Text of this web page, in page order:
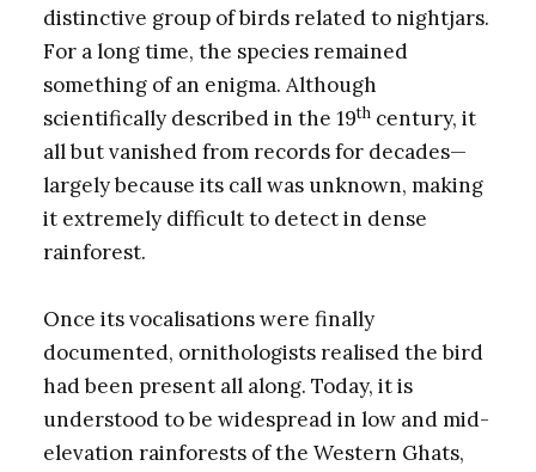
distinctive group of birds related to nightjars.
For a long time, the species remained
something of an enigma. Although
scientifically described in the 19thcentury, it
all but vanished from records for decades—
largely because its call was unknown, making
it extremely difficult to detect in dense
rainforest.
Once its vocalisations were finally
documented, ornithologists realised the bird
had been present all along. Today, it is
understood to be widespread in low and mid-
elevation rainforests of the Western Ghats,